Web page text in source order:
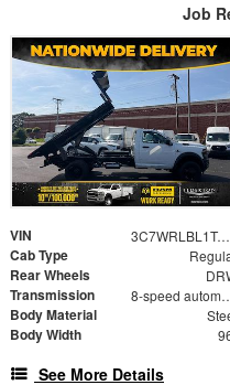
Job
VIN 3C7WRLBL1TG244123
Cab Type
Rear Wheels
Transmission 8-speed
Body Material
Body Width
See More Details